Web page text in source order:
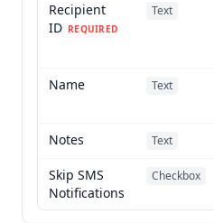
Recipient
ID REQUIRED
Text
Name
Text
Notes
Text
Skip SMS
Notifications
Checkbox